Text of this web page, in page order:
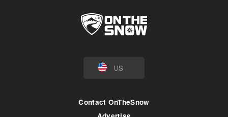
US
Contact OnTheSnow